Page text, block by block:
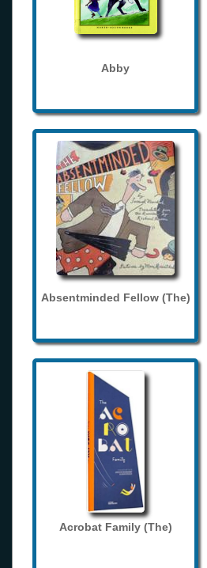
Abby
Absentminded Fellow (The)
Acrobat Family (The)